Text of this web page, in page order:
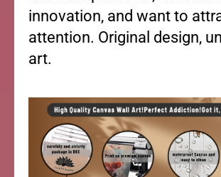
innovation, and want to
attention. Original design,
art.